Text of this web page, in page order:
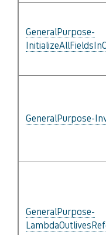
GeneralPurpose-
GeneralPurpose-
GeneralPurpose-